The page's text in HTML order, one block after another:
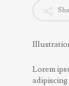
Lorem